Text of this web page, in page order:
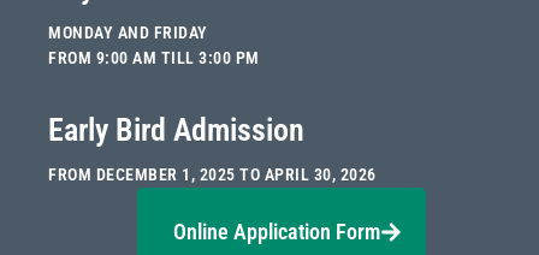
MONDAY AND FRIDAY
FROM 9:00 AM TILL 3:00 PM
Early Bird Admission
FROM DECEMBER 1, 2025 TO APRIL 30, 2026
Online Application Form